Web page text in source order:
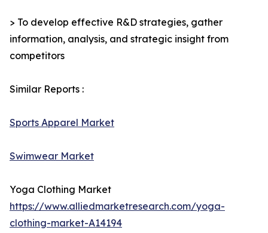
> To develop effective R&D strategies, gather
information, analysis, and strategic insight from
competitors
Similar Reports :
Sports Apparel Market
Swimwear Market
Yoga Clothing Market
https://www.alliedmarketresearch.com/yoga-
clothing-market-A14194